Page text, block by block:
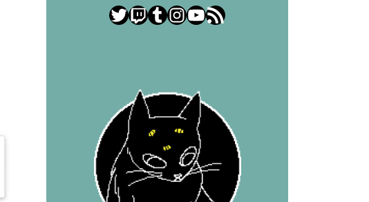
Twitter
Twitch
Tumblr
Instagram
YouTube
RSS Feed